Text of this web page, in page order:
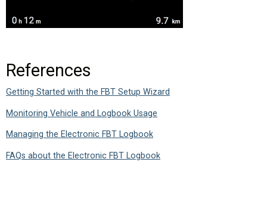
References
Getting Started with the FBT Setup Wizard
Monitoring Vehicle and Logbook Usage
Managing the Electronic FBT Logbook
FAQs about the Electronic FBT Logbook